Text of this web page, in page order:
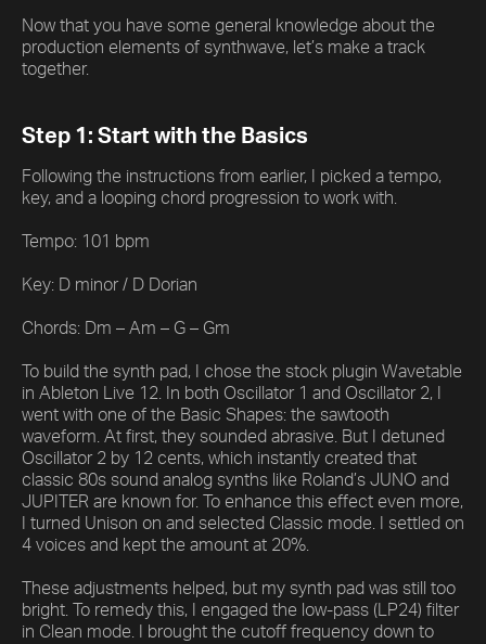
Now that you have some general knowledge about the
production elements of synthwave, let’s make a track
together.
Step 1: Start with the Basics
Following the instructions from earlier, I picked a tempo,
key, and a looping chord progression to work with.
Tempo: 101 bpm
Key: D minor / D Dorian
Chords: Dm – Am – G – Gm
To build the synth pad, I chose the stock plugin Wavetable
in Ableton Live 12. In both Oscillator 1 and Oscillator 2, I
went with one of the Basic Shapes: the sawtooth
waveform. At first, they sounded abrasive. But I detuned
Oscillator 2 by 12 cents, which instantly created that
classic 80s sound analog synths like Roland’s JUNO and
JUPITER are known for. To enhance this effect even more,
I turned Unison on and selected Classic mode. I settled on
4 voices and kept the amount at 20%.
These adjustments helped, but my synth pad was still too
bright. To remedy this, I engaged the low-pass (LP24) filter
in Clean mode. I brought the cutoff frequency down to